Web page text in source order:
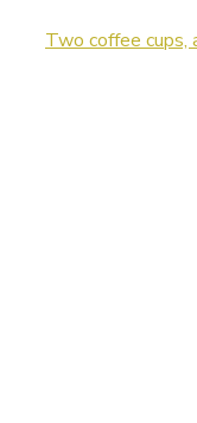
Two coffee cups,